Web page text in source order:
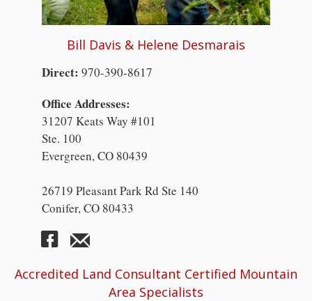
Bill Davis & Helene Desmarais
Direct: 970-390-8617
Office Addresses:
31207 Keats Way #101
Ste. 100
Evergreen, CO 80439
26719 Pleasant Park Rd Ste 140
Conifer, CO 80433
Accredited Land Consultant Certified Mountain
Area Specialists